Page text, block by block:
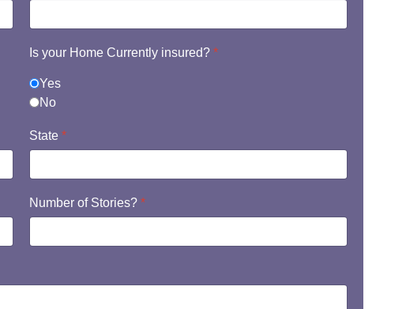
Is your Home Currently insured? *
Yes
No
State *
Number of Stories? *